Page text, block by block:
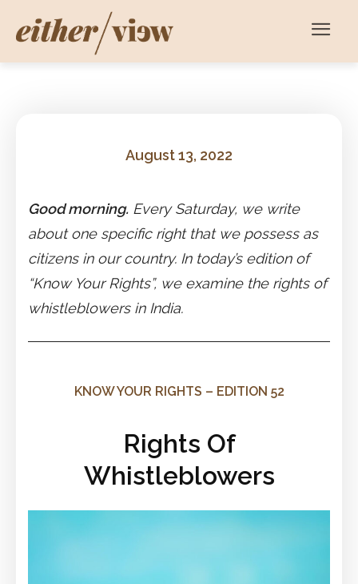
August 13, 2022
Good morning. Every Saturday, we write
about one specific right that we possess as
citizens in our country. In today’s edition of
“Know Your Rights”, we examine the rights of
whistleblowers in India.
KNOW YOUR RIGHTS – EDITION 52
Rights Of
Whistleblowers